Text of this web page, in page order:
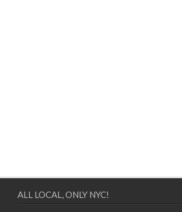
ALL LOCAL, ONLY NYC!